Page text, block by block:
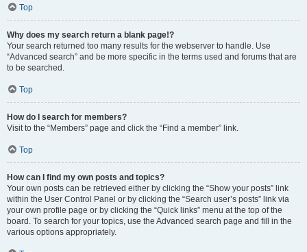
Top
Why does my search return a blank page!?
Your search returned too many results for the webserver to handle. Use
“Advanced search” and be more specific in the terms used and forums that are
to be searched.
Top
How do I search for members?
Visit to the “Members” page and click the “Find a member” link.
Top
How can I find my own posts and topics?
Your own posts can be retrieved either by clicking the “Show your posts” link
within the User Control Panel or by clicking the “Search user’s posts” link via
your own profile page or by clicking the “Quick links” menu at the top of the
board. To search for your topics, use the Advanced search page and fill in the
various options appropriately.